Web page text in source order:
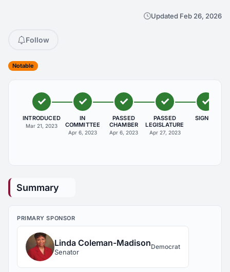
Updated Feb 26, 2026
Follow
Notable
INTRODUCED
Mar 21, 2023
IN
COMMITTEE
Apr 6, 2023
PASSED
CHAMBER
Apr 6, 2023
PASSED
LEGISLATURE
Apr 27, 2023
SIGNED
Summary
PRIMARY SPONSOR
Linda Coleman-Madison
Senator
Democrat